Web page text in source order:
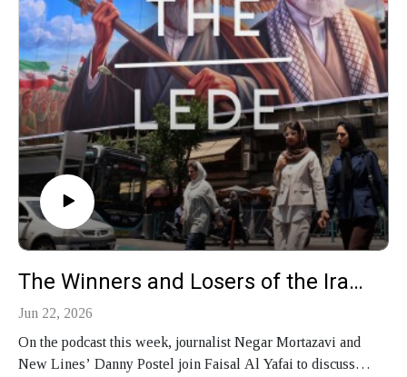
The Winners and Losers of the Iran Peace Deal
Jun 22, 2026
On the podcast this week, journalist Negar Mortazavi and
New Lines’ Danny Postel join Faisal Al Yafai to discuss